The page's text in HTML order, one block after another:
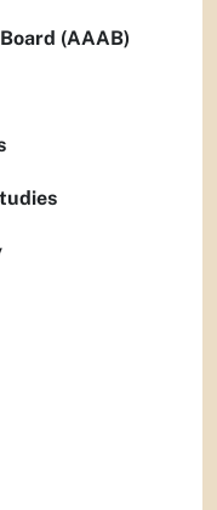
(AAAB)